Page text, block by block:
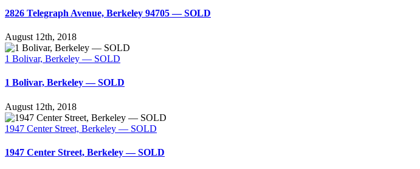
2826 Telegraph Avenue, Berkeley 94705 — SOLD
August 12th, 2018
1 Bolivar, Berkeley — SOLD
1 Bolivar, Berkeley — SOLD
August 12th, 2018
1947 Center Street, Berkeley — SOLD
1947 Center Street, Berkeley — SOLD